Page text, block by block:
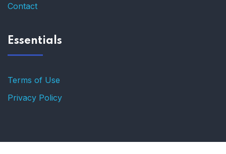
Contact
Essentials
Terms of Use
Privacy Policy